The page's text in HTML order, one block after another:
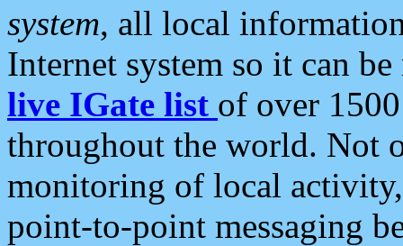
system, all local
Internet system so it can
live IGate list of over
throughout the world. Not
monitoring of local
point-to-point messaging